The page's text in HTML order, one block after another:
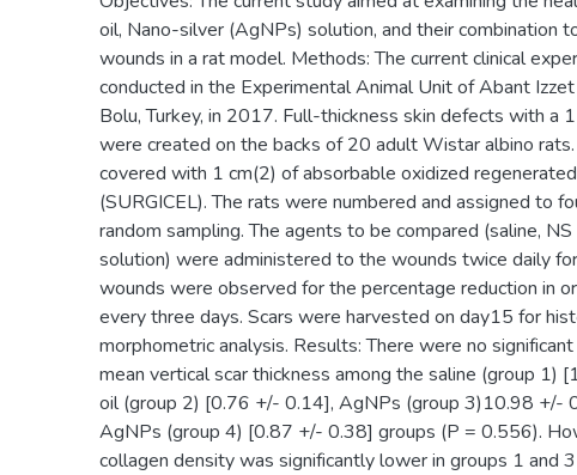
oil, Nano-silver (AgNPs) solution, and their combination
wounds in a rat model. Methods: The current clinical
conducted in the Experimental Animal Unit of Abant
Bolu, Turkey, in 2017. Full-thickness skin defects with a
were created on the backs of 20 adult Wistar albino
covered with 1 cm(2) of absorbable oxidized
(SURGICEL). The rats were numbered and assigned to
random sampling. The agents to be compared (saline,
solution) were administered to the wounds twice daily
wounds were observed for the percentage reduction in
every three days. Scars were harvested on day15 for
morphometric analysis. Results: There were no
mean vertical scar thickness among the saline (group 1)
oil (group 2) [0.76 +/- 0.14], AgNPs (group 3)10.98 +/-
AgNPs (group 4) [0.87 +/- 0.38] groups (P = 0.556).
collagen density was significantly lower in groups 1 and